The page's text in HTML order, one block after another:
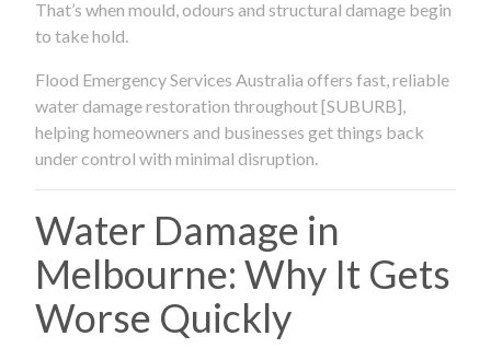
That’s when mould, odours and structural damage begin
to take hold.
Flood Emergency Services Australia offers fast, reliable
water damage restoration throughout [SUBURB],
helping homeowners and businesses get things back
under control with minimal disruption.
Water Damage in
Melbourne: Why It Gets
Worse Quickly